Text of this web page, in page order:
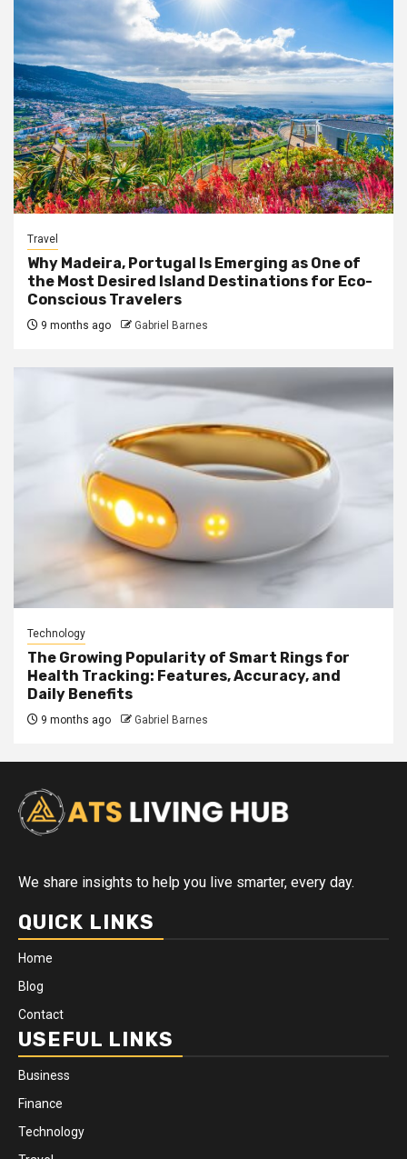
Travel
Why Madeira, Portugal Is Emerging as One of
the Most Desired Island Destinations for Eco-
Conscious Travelers
9 months ago Gabriel Barnes
Technology
The Growing Popularity of Smart Rings for
Health Tracking: Features, Accuracy, and
Daily Benefits
9 months ago Gabriel Barnes
We share insights to help you live smarter, every day.
QUICK LINKS
Home
Blog
Contact
USEFUL LINKS
Business
Finance
Technology